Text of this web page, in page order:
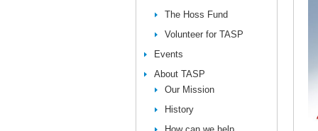
The Hoss Fund
Volunteer for TASP
Events
About TASP
Our Mission
History